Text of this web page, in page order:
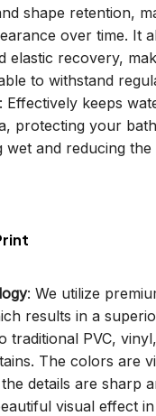
shape retention,
over time. It
elastic recovery,
to withstand
: Effectively keeps
protecting your
wet and reducing the
: We utilize
results in a
traditional PVC,
The colors are
details are sharp
visual effect